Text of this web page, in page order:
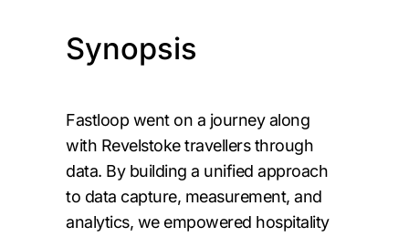
Synopsis
Fastloop went on a journey along
with Revelstoke travellers through
data. By building a unified approach
to data capture, measurement, and
analytics, we empowered hospitality